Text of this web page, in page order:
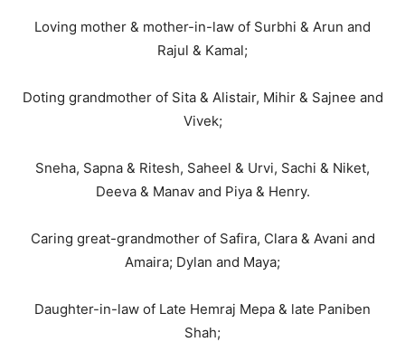
Loving mother & mother-in-law of Surbhi & Arun and
Rajul & Kamal;
Doting grandmother of Sita & Alistair, Mihir & Sajnee and
Vivek;
Sneha, Sapna & Ritesh, Saheel & Urvi, Sachi & Niket,
Deeva & Manav and Piya & Henry.
Caring great-grandmother of Safira, Clara & Avani and
Amaira; Dylan and Maya;
Daughter-in-law of Late Hemraj Mepa & late Paniben
Shah;